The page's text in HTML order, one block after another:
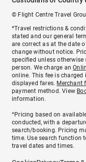
© Flight Centre Travel
*Travel restrictions &
stated and our general
are correct as at the date
change without notice.
specified unless
person. We charge an
online. This fee is
displayed fares. Merchant
payment method. View
information.
^Pricing based on
conducted, with a
search/booking. Pricing
time. Use search function
travel dates and times.